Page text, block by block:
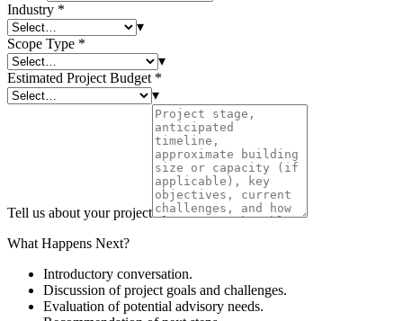
Industry *
▾
Scope Type *
▾
Estimated Project Budget *
▾
Tell us about your project
What Happens Next?
Introductory conversation.
Discussion of project goals and challenges.
Evaluation of potential advisory needs.